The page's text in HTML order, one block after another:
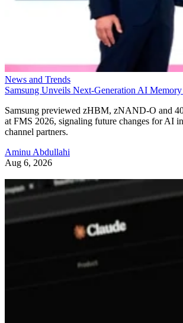
News and Trends
Samsung Unveils Next-Generation AI
Samsung previewed zHBM, zNAND-O and
at FMS 2026, signaling future changes for AI
channel partners.
Aminu Abdullahi
Aug 6, 2026